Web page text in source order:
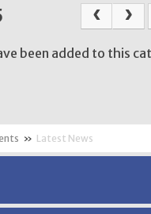
been added to this
» Latest News